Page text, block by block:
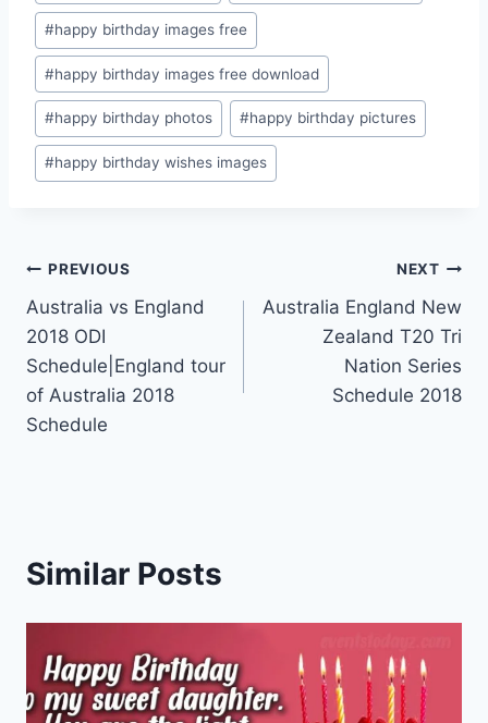
#happy birthday images free
#happy birthday images free download
#happy birthday photos #happy birthday pictures
#happy birthday wishes images
Post
navigation
PREVIOUS
Australia vs England
2018 ODI
Schedule|England tour
of Australia 2018
Schedule
NEXT
Australia England New
Zealand T20 Tri
Nation Series
Schedule 2018
Similar Posts